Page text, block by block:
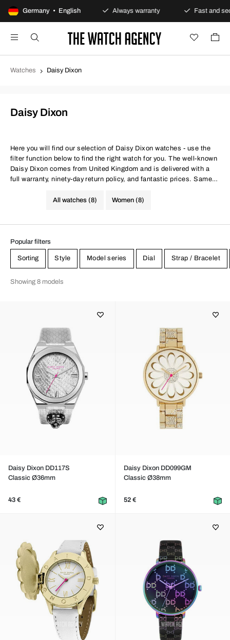
Germany • English
Secure payments Always warranty Fast and
Watches Daisy Dixon
Daisy Dixon
Here you will find our selection of Daisy Dixon watches - use the
filter function below to find the right watch for you. The well-known
Daisy Dixon comes from United Kingdom and is delivered with a
full warranty, ninety-day return policy, and fantastic prices. Same
All watches (8)
Women (8)
Popular filters
Sorting Style Model series Dial Strap / Bracelet
Showing 8 models
Daisy Dixon DD117S
Classic Ø36mm
43 €
Daisy Dixon DD099GM
Classic Ø38mm
52 €